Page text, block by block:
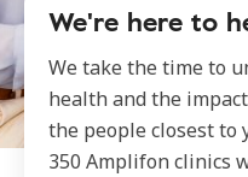
We're here to
We take the time to
health and the
the people closest to
350 Amplifon clinics